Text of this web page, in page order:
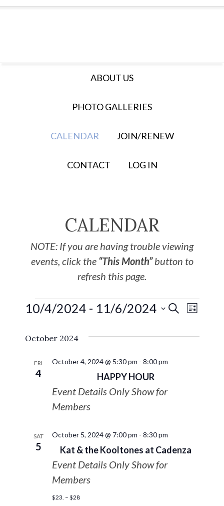
ABOUT US
PHOTO GALLERIES
CALENDAR JOIN/RENEW
CONTACT LOG IN
CALENDAR
NOTE: If you are having trouble viewing
events, click the “This Month”button to
refresh this page.
Events
Search
and
SEARCH
LIST
10/4/2024 - 11/6/2024
date.
October 2024
FRI
4 HAPPY HOUR
October 4, 2024 @ 5:30 pm - 8:00 pm
Event Details Only Show for
Members
SAT
5 Kat & the Kooltones at Cadenza
October 5, 2024 @ 7:00 pm - 8:30 pm
Event Details Only Show for
Members
$23. – $28